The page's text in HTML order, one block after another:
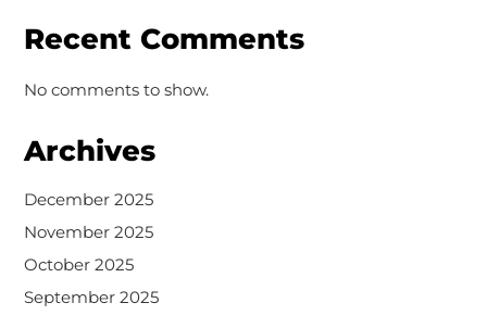
Recent Comments
No comments to show.
Archives
December 2025
November 2025
October 2025
September 2025